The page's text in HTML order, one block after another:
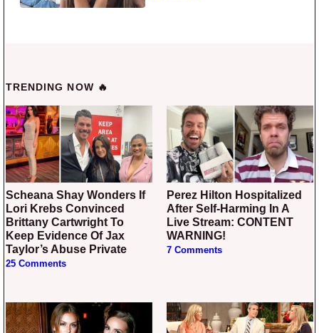
TRENDING NOW 🔥
Scheana Shay Wonders If
Lori Krebs Convinced
Brittany Cartwright To
Keep Evidence Of Jax
Taylor’s Abuse Private
25 Comments
Perez Hilton Hospitalized
After Self-Harming In A
Live Stream: CONTENT
WARNING!
7 Comments